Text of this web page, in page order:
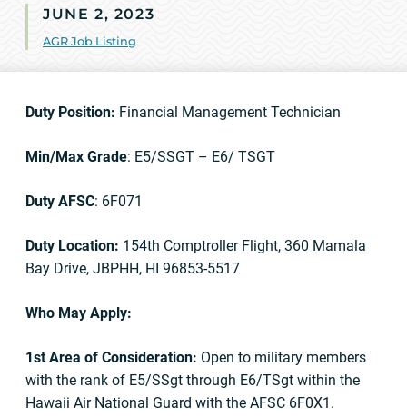
JUNE 2, 2023
AGR Job Listing
Duty Position: Financial Management Technician
Min/Max Grade: E5/SSGT – E6/ TSGT
Duty AFSC: 6F071
Duty Location: 154th Comptroller Flight, 360 Mamala
Bay Drive, JBPHH, HI 96853-5517
Who May Apply:
1st Area of Consideration: Open to military members
with the rank of E5/SSgt through E6/TSgt within the
Hawaii Air National Guard with the AFSC 6F0X1.